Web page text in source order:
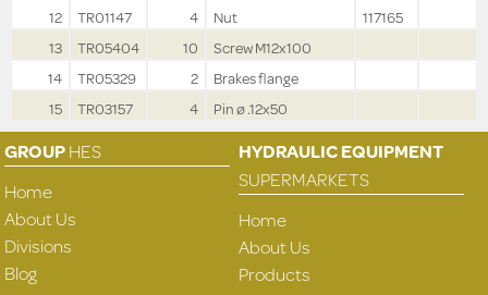
12
TR01147 4 Nut
117165
13
TR05404 10
Screw M12x100
14
TR05329 2
Brakes flange
15
TR03157 4 Pin ø .12x50
GROUPHES
Home
About Us
Divisions
Blog
HYDRAULIC EQUIPMENT
SUPERMARKETS
Home
About Us
Products